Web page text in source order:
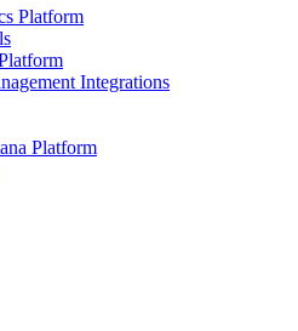
Platform
Integrations
Platform